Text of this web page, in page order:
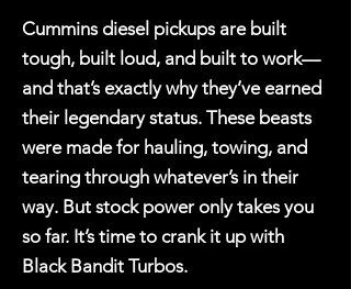
Cummins diesel pickups are built
tough, built loud, and built to work—
and that’s exactly why they’ve earned
their legendary status. These beasts
were made for hauling, towing, and
tearing through whatever’s in their
way. But stock power only takes you
so far. It’s time to crank it up with
Black Bandit Turbos.